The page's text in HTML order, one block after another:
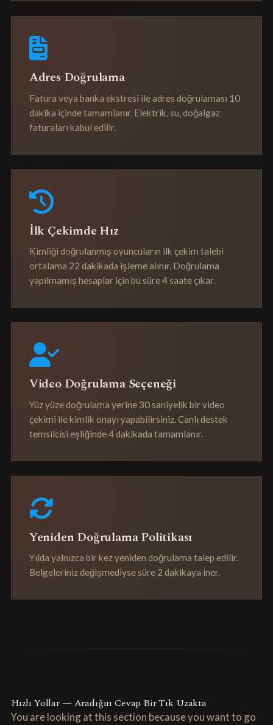
Adres Doğrulama
Fatura veya banka ekstresi ile adres doğrulaması 10
dakika içinde tamamlanır. Elektrik, su, doğalgaz
faturaları kabul edilir.
İlk Çekimde Hız
Kimliği doğrulanmış oyuncuların ilk çekim talebi
ortalama 22 dakikada işleme alınır. Doğrulama
yapılmamış hesaplar için bu süre 4 saate çıkar.
Video Doğrulama Seçeneği
Yüz yüze doğrulama yerine 30 saniyelik bir video
çekimi ile kimlik onayı yapabilirsiniz. Canlı destek
temsilcisi eşliğinde 4 dakikada tamamlanır.
Yeniden Doğrulama Politikası
Yılda yalnızca bir kez yeniden doğrulama talep edilir.
Belgeleriniz değişmediyse süre 2 dakikaya iner.
Hızlı Yollar — Aradığın Cevap Bir Tık Uzakta
You are looking at this section because you want to go